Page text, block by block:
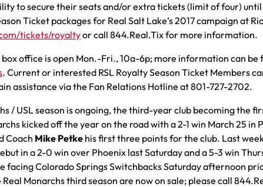
to secure their seats and/or extra tickets (limit of four)
Ticket packages for Real Salt Lake’s 2017 campaign at
tickets/royaltyor call 844.Real.Tix for more information.
office is open Mon.-Fri., 10a-6p; more information can be
. Current or interested RSL Royalty Season Ticket Members
assistance via the Fan Relations Hotline at 801-727-2702.
/ USL season is ongoing, the third-year club becoming the
kicked off the year on the road with a 2-1 win March 25 in
Coach Mike Petke his first three points for the club. Last
in a 2-0 win over Phoenix last Saturday and a 5-3 win
facing Colorado Springs Switchbacks Saturday afternoon
Monarchs third season are now on sale; please call